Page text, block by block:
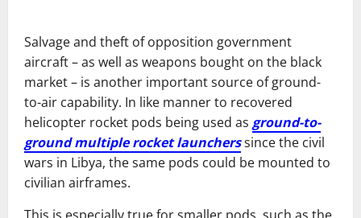
Salvage and theft of opposition government
aircraft – as well as weapons bought on the black
market – is another important source of ground-
to-air capability. In like manner to recovered
helicopter rocket pods being used as ground-to-
ground multiple rocket launcherssince the civil
wars in Libya, the same pods could be mounted to
civilian airframes.